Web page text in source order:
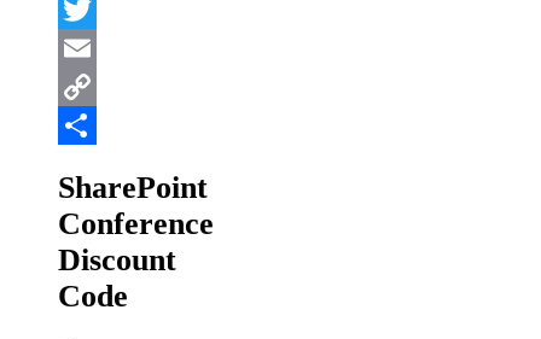
SharePoint
Conference
Discount
Code